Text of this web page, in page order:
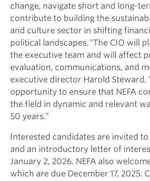
change, navigate short and long-
contribute to building the
and culture sector in shifting
political landscapes. “The CIO will
the executive team and will affect
evaluation, communications, and
executive director Harold Steward.
opportunity to ensure that NEFA
the field in dynamic and relevant
50 years.”
Interested candidates are invited
and an introductory letter of
January 2, 2026. NEFA also
which are due December 17, 2025.